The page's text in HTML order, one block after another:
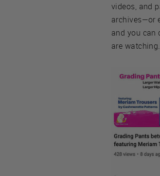
videos, and
archives—or
and you can
are watching.